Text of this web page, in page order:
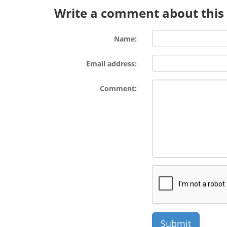
Write a comment about
Name:
Email address:
Comment: